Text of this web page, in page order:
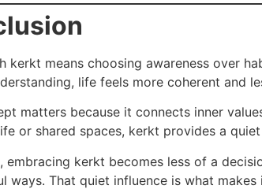
kerkt means choosing awareness over
life feels more coherent and
matters because it connects inner
or shared spaces, kerkt provides a
embracing kerkt becomes less of a
ways. That quiet influence is what